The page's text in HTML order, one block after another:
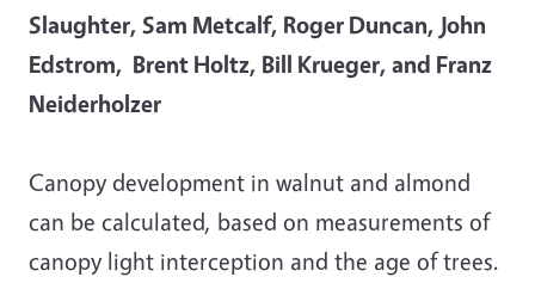
Slaughter, Sam Metcalf, Roger Duncan, John
Edstrom, Brent Holtz, Bill Krueger, and Franz
Neiderholzer
Canopy development in walnut and almond
can be calculated, based on measurements of
canopy light interception and the age of trees.